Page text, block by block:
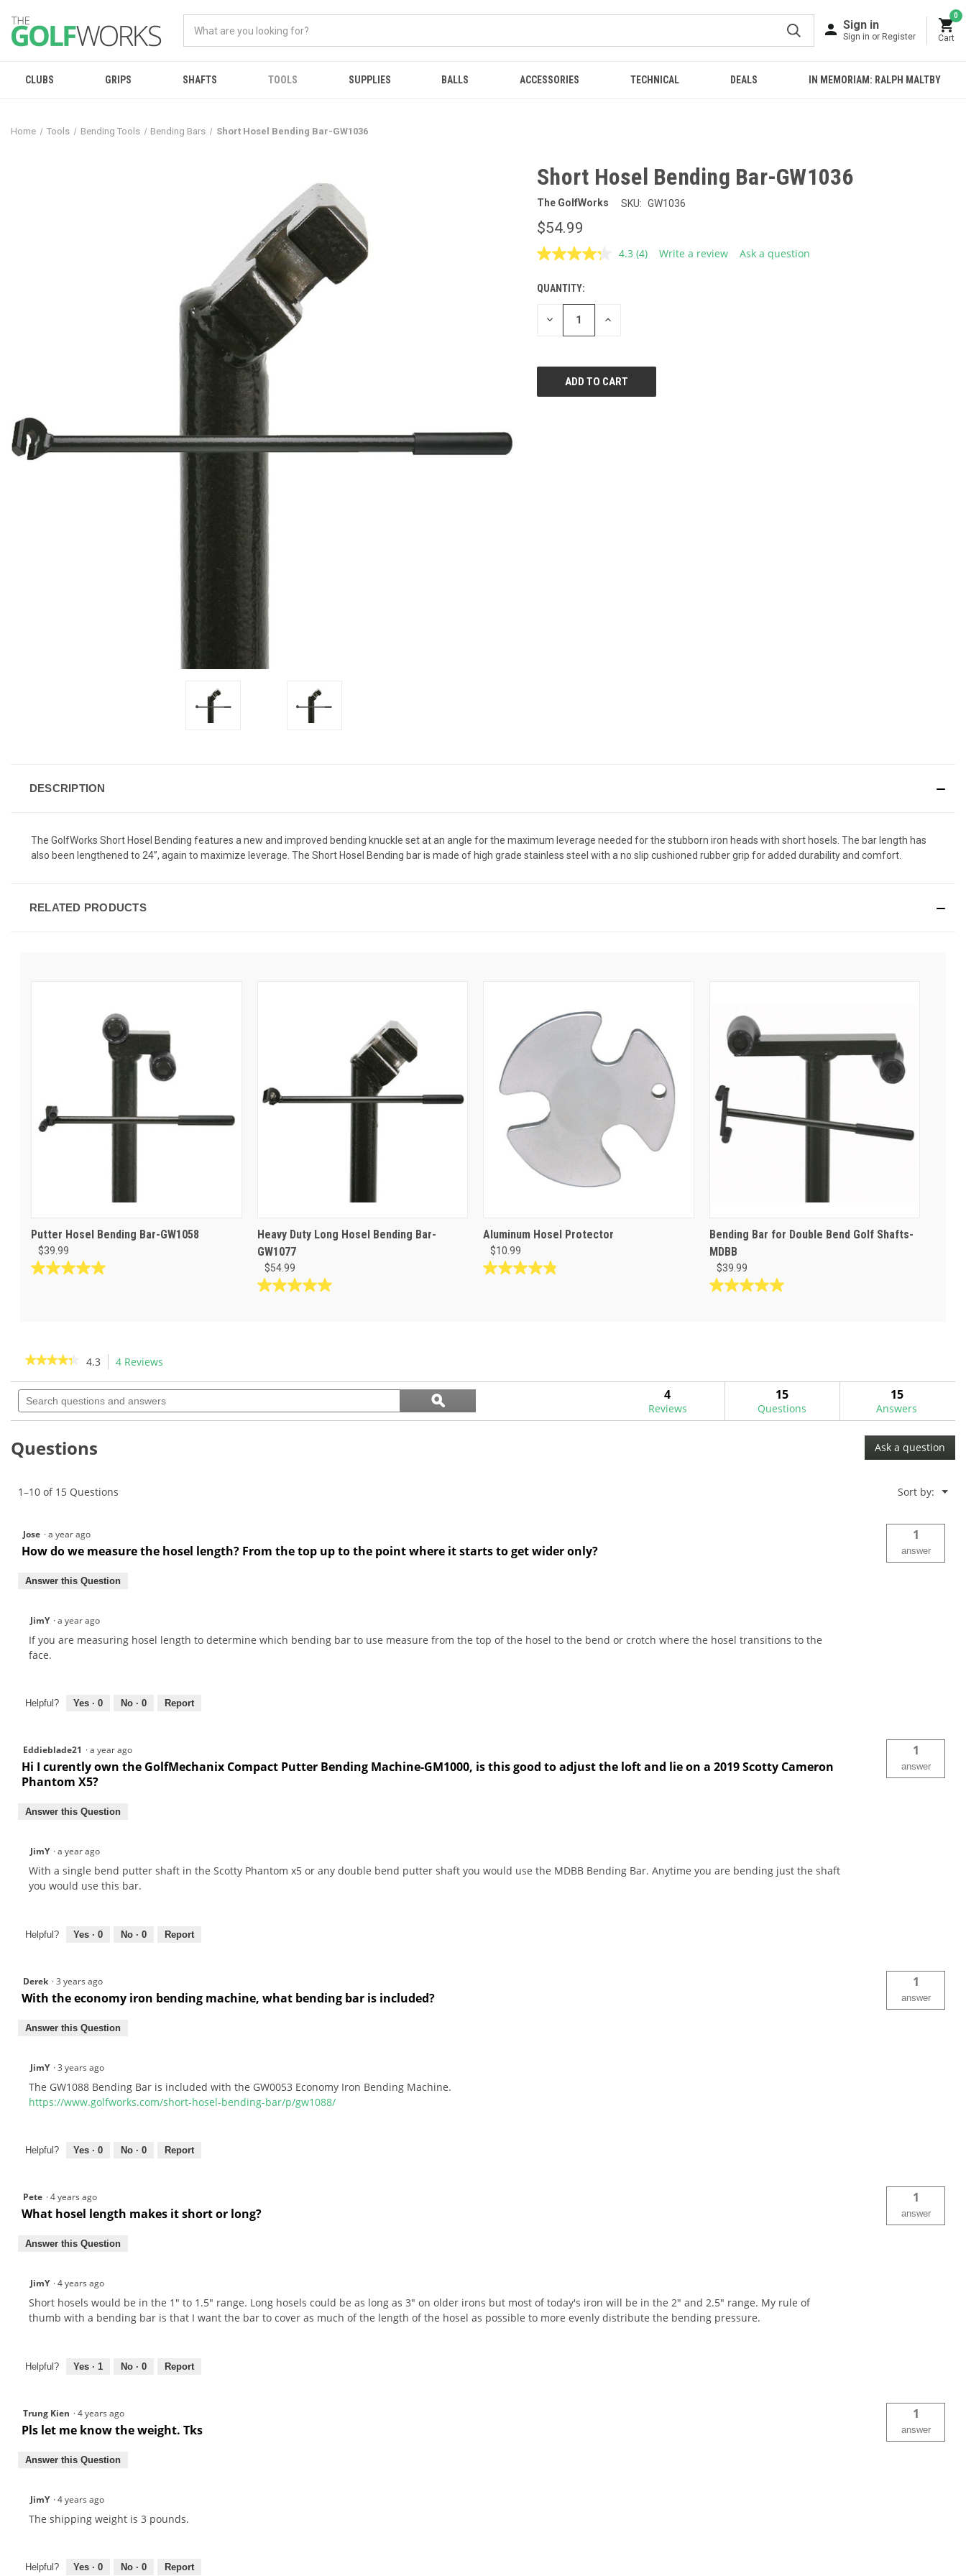
Sign in
Sign in or Register
0
Cart
CLUBS GRIPS SHAFTS TOOLS SUPPLIES BALLS ACCESSORIES TECHNICAL DEALS IN MEMORIAM: RALPH MALTBY
Home Tools Bending Tools Bending Bars Short Hosel Bending Bar-GW1036
Short Hosel Bending Bar-GW1036
The GolfWorks SKU: GW1036
$54.99
4.3 Read
(4) Write a review Ask a question
CURRENT
STOCK:
QUANTITY:
DECREASE INCREASE
DESCRIPTION
The GolfWorks Short Hosel Bending features a new and improved bending knuckle set at an angle for the maximum leverage needed for the stubborn iron heads with short hosels. The bar length has
also been lengthened to 24”, again to maximize leverage. The Short Hosel Bending bar is made of high grade stainless steel with a no slip cushioned rubber grip for added durability and comfort.
RELATED PRODUCTS
Putter Hosel Bending Bar-GW1058
$39.99
5.0
reviews
Heavy Duty Long Hosel Bending Bar-
GW1077
$54.99
5.0
reviews
Aluminum Hosel Protector
$10.99
4.8
Bending Bar for Double Bend Golf Shafts-
MDBB
$39.99
5.0
reviews
★★★★★
★★★★★
of
stars.
reviews
for
Bending
4.3 4 Reviews
will
navigate
to
Search
questions
Search
questions
ϙSearch
4
Reviews
15
Questions
15
Answers
Questions Ask a question
1–10 of 15 Questions Sort by: ▼
Menu
Jose ·a year ago
How do we measure the hosel length? From the top up to the point where it starts to get wider only?
1
answer
Answer this Question
JimY ·a year ago
If you are measuring hosel length to determine which bending bar to use measure from the top of the hosel to the bend or crotch where the hosel transitions to the
face.
Helpful? Yes · 0 No · 0 Report
Eddieblade21 ·a year ago
Hi I curently own the GolfMechanix Compact Putter Bending Machine-GM1000, is this good to adjust the loft and lie on a 2019 Scotty Cameron
Phantom X5?
1
answer
Answer this Question
JimY ·a year ago
With a single bend putter shaft in the Scotty Phantom x5 or any double bend putter shaft you would use the MDBB Bending Bar. Anytime you are bending just the shaft
you would use this bar.
Helpful? Yes · 0 No · 0 Report
Derek ·3 years ago
With the economy iron bending machine, what bending bar is included?
1
answer
Answer this Question
JimY ·3 years ago
The GW1088 Bending Bar is included with the GW0053 Economy Iron Bending Machine.
https://www.golfworks.com/short-hosel-bending-bar/p/gw1088/
Helpful? Yes · 0 No · 0 Report
Pete ·4 years ago
What hosel length makes it short or long?
1
answer
Answer this Question
JimY ·4 years ago
Short hosels would be in the 1" to 1.5" range. Long hosels could be as long as 3" on older irons but most of today's iron will be in the 2" and 2.5" range. My rule of
thumb with a bending bar is that I want the bar to cover as much of the length of the hosel as possible to more evenly distribute the bending pressure.
Helpful? Yes · 1 No · 0 Report
Trung Kien ·4 years ago
Pls let me know the weight. Tks
1
answer
Answer this Question
JimY ·4 years ago
The shipping weight is 3 pounds.
Helpful? Yes · 0 No · 0 Report